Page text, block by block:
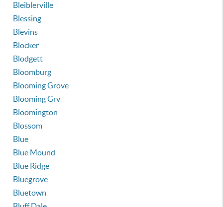
Bleiblerville
Blessing
Blevins
Blocker
Blodgett
Bloomburg
Blooming Grove
Blooming Grv
Bloomington
Blossom
Blue
Blue Mound
Blue Ridge
Bluegrove
Bluetown